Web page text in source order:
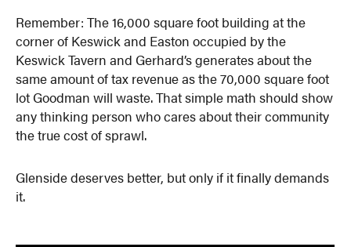
Remember: The 16,000 square foot building at the
corner of Keswick and Easton occupied by the
Keswick Tavern and Gerhard’s generates about the
same amount of tax revenue as the 70,000 square foot
lot Goodman will waste. That simple math should show
any thinking person who cares about their community
the true cost of sprawl.
Glenside deserves better, but only if it finally demands
it.